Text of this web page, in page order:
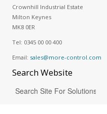
Crownhill Industrial Estate
Milton Keynes
MK8 0ER
Tel: 0345 00 00 400
Email: sales@more-control.com
SearchWebsite